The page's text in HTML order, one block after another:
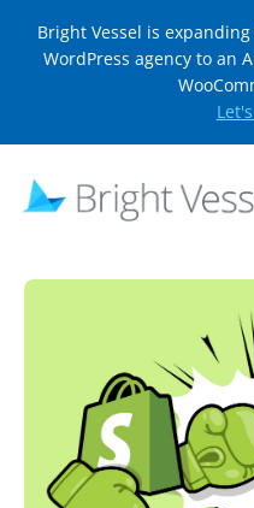
Bright Vessel is
WordPress agency to an